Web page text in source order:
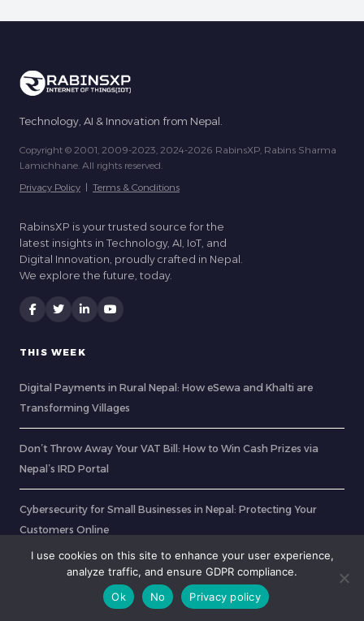
Technology, AI & Innovation from Nepal.
Copyright © 2001, 2009-2023, 2024-2026 RabinsXP, Rabins Sharma
Lamichhane. All rights reserved.
Privacy Policy | Terms & Conditions
RabinsXP is your trusted source for the
latest insights in Technology, AI, IoT, and
Digital Innovation, proudly crafted in Nepal.
We explore the future, today.
THIS WEEK
Digital Payments in Rural Nepal: How eSewa and Khalti are
Transforming Villages
Don’t Throw Away Your VAT Bill: How to Win Cash Prizes via
Nepal’s IRD Portal
Cybersecurity for Small Businesses in Nepal: Protecting Your
Customers Online
Working from the Clouds: How Fiber Internet Transformed
Remote Nepal into a Digital Nomad Hub
I use cookies on this site to enhance your user experience,
analyze traffic, and ensure GDPR compliance.
Ok
No Privacy policy